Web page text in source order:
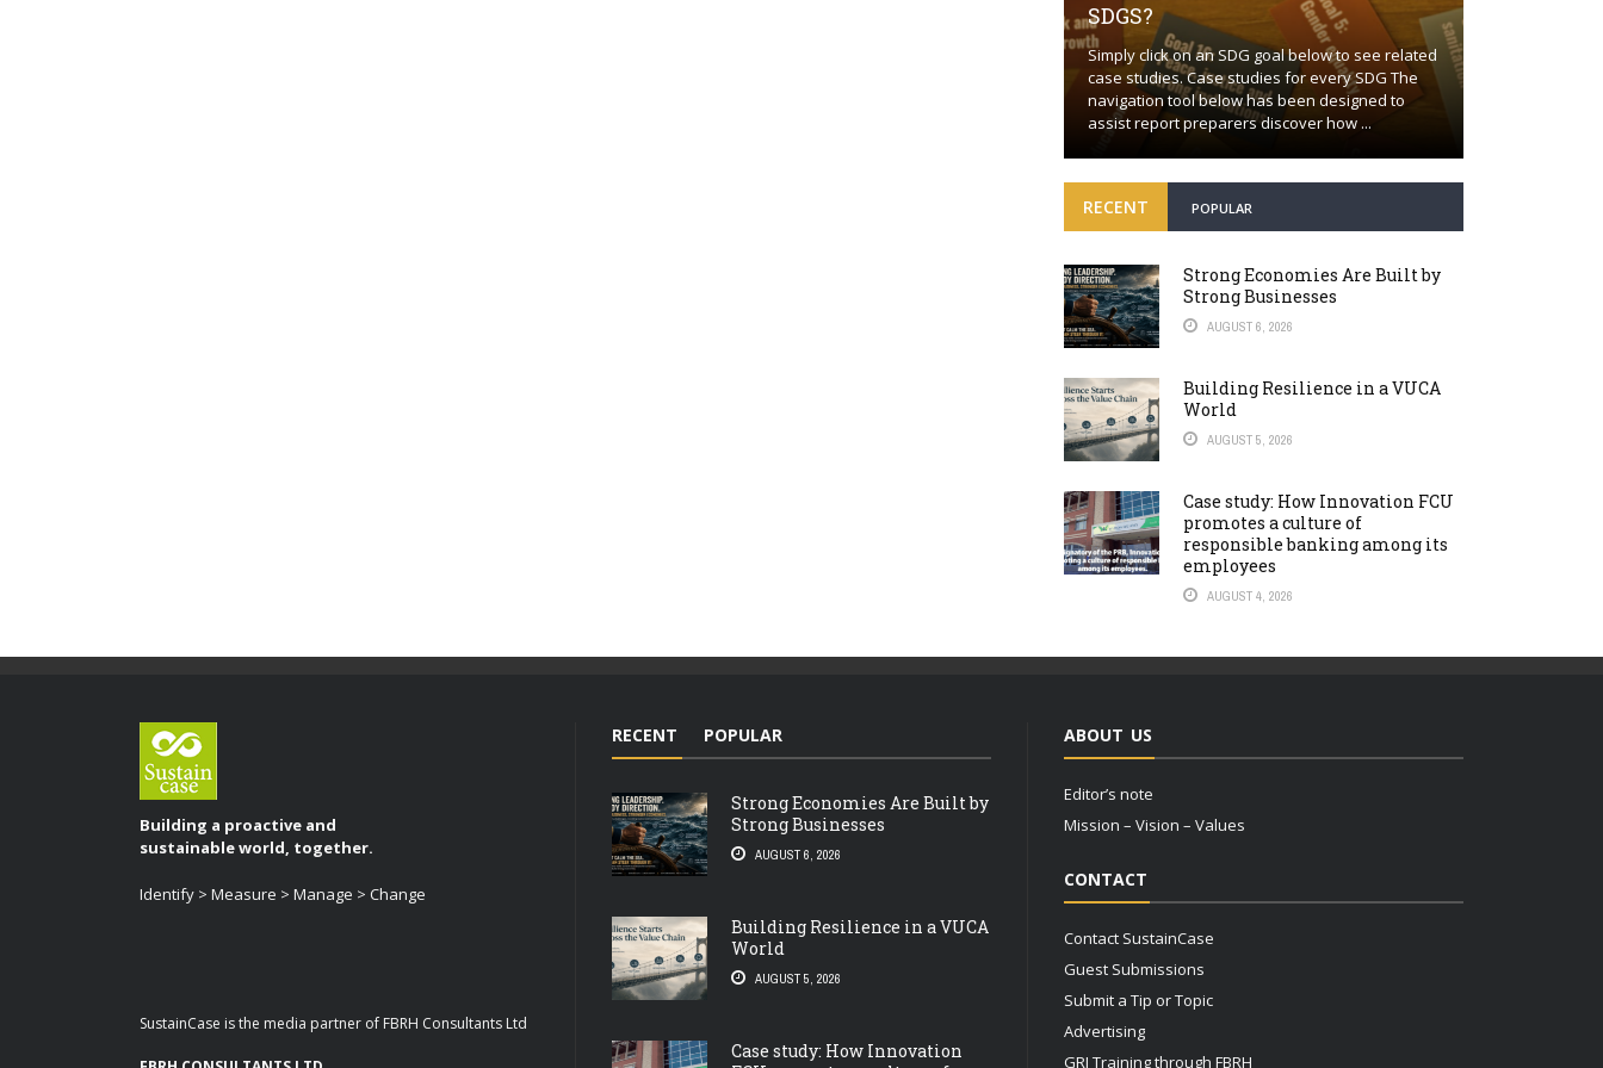
SDGS?
Simply click on an SDG goal below to see related
case studies. Case studies for every SDG The
navigation tool below has been designed to
assist report preparers discover how ...
RECENT POPULAR
Strong Economies Are Built by
Strong Businesses
AUGUST 6, 2026
Building Resilience in a VUCA
World
AUGUST 5, 2026
Case study: How Innovation FCU
promotes a culture of
responsible banking among its
employees
AUGUST 4, 2026
Building a proactive and
sustainable world, together.
Identify > Measure > Manage > Change
SustainCase is the media partner of FBRH Consultants Ltd
RECENT POPULAR
Strong Economies Are Built by
Strong Businesses
AUGUST 6, 2026
Building Resilience in a VUCA
World
AUGUST 5, 2026
Case study: How Innovation
ABOUT US
Editor’s note
Mission – Vision – Values
CONTACT
Contact SustainCase
Guest Submissions
Submit a Tip or Topic
Advertising
GRI Training through FBRH